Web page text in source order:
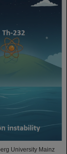
University Mainz